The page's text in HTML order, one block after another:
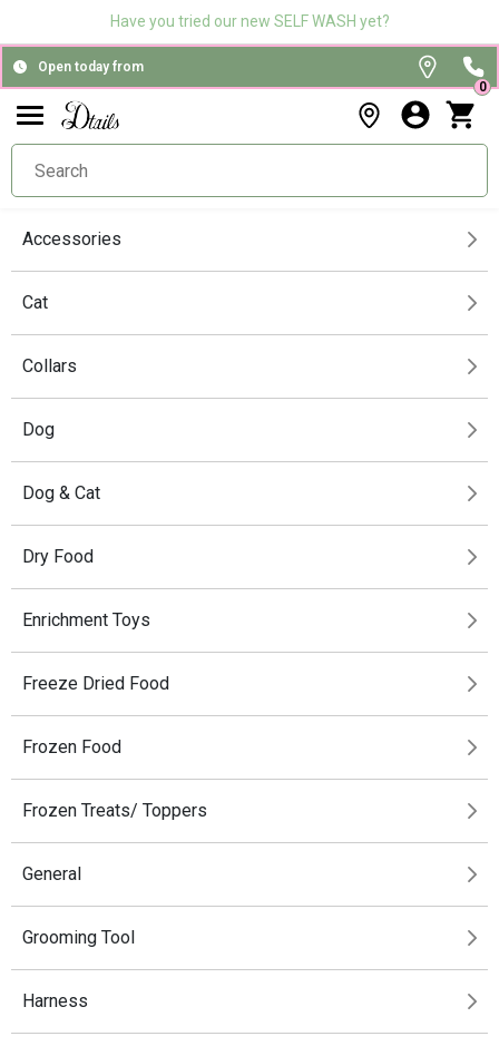
Have you tried our new SELF WASH yet?
Open today from
0
Accessories
Cat
Collars
Dog
Dog & Cat
Dry Food
Enrichment Toys
Freeze Dried Food
Frozen Food
Frozen Treats/ Toppers
General
Grooming Tool
Harness